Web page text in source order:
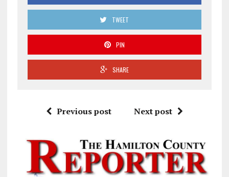
TWEET
PIN
SHARE
Previous post Next post